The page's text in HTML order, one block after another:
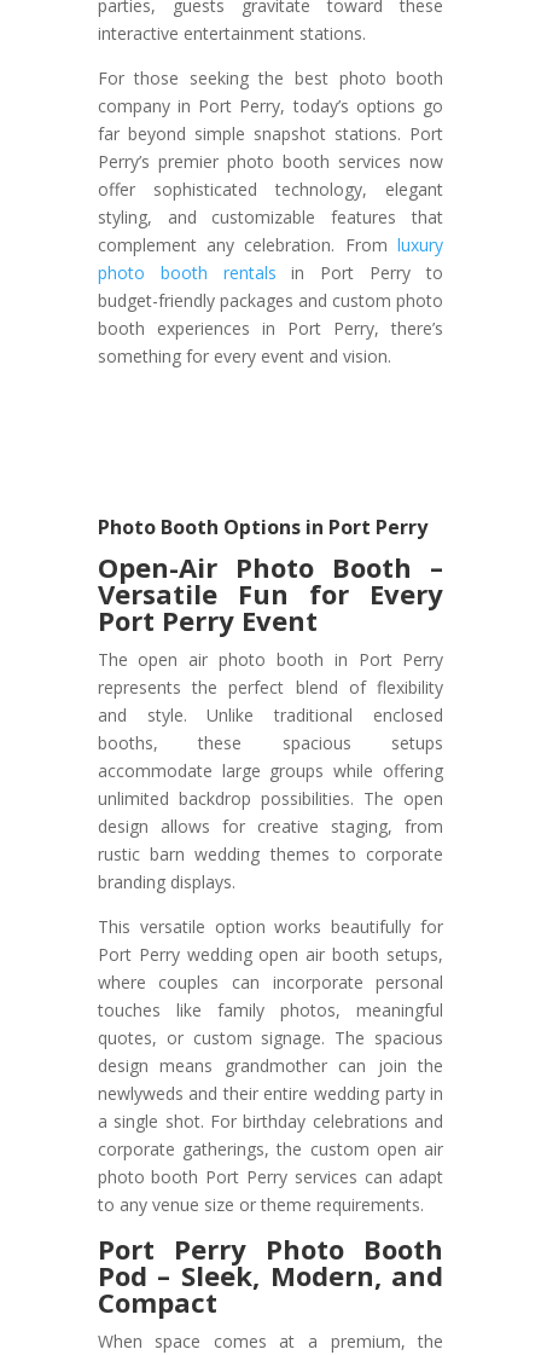
parties, guests gravitate toward these
interactive entertainment stations.
For those seeking the best photo booth
company in Port Perry, today’s options go
far beyond simple snapshot stations. Port
Perry’s premier photo booth services now
offer sophisticated technology, elegant
styling, and customizable features that
complement any celebration. Fromluxury
photo booth rentals in Port Perry to
budget-friendly packages and custom photo
booth experiences in Port Perry, there’s
something for every event and vision.
Photo Booth Options in Port Perry
Open-Air Photo Booth –
Versatile Fun for Every
Port Perry Event
The open air photo booth in Port Perry
represents the perfect blend of flexibility
and style. Unlike traditional enclosed
booths, these spacious setups
accommodate large groups while offering
unlimited backdrop possibilities. The open
design allows for creative staging, from
rustic barn wedding themes to corporate
branding displays.
This versatile option works beautifully for
Port Perry wedding open air booth setups,
where couples can incorporate personal
touches like family photos, meaningful
quotes, or custom signage. The spacious
design means grandmother can join the
newlyweds and their entire wedding party in
a single shot. For birthday celebrations and
corporate gatherings, the custom open air
photo booth Port Perry services can adapt
to any venue size or theme requirements.
Port Perry Photo Booth
Pod – Sleek, Modern, and
Compact
When space comes at a premium, the